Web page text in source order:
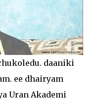
daaniki
ee dhairyam
Uran Akademi